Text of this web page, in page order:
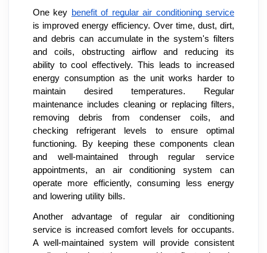
One key benefit of regular air conditioning service
is improved energy efficiency. Over time, dust, dirt,
and debris can accumulate in the system's filters
and coils, obstructing airflow and reducing its
ability to cool effectively. This leads to increased
energy consumption as the unit works harder to
maintain desired temperatures. Regular
maintenance includes cleaning or replacing filters,
removing debris from condenser coils, and
checking refrigerant levels to ensure optimal
functioning. By keeping these components clean
and well-maintained through regular service
appointments, an air conditioning system can
operate more efficiently, consuming less energy
and lowering utility bills.
Another advantage of regular air conditioning
service is increased comfort levels for occupants.
A well-maintained system will provide consistent